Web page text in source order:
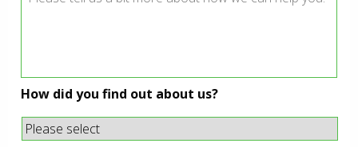
How did you find out about us?